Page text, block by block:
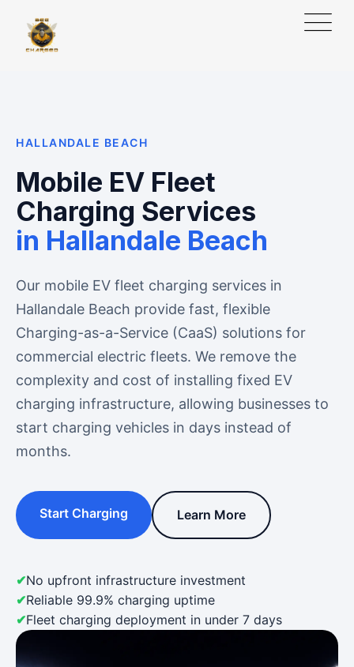
HALLANDALE BEACH
Mobile EV Fleet
Charging Services
in Hallandale Beach
Our mobile EV fleet charging services in
Hallandale Beach provide fast, flexible
Charging-as-a-Service (CaaS) solutions for
commercial electric fleets. We remove the
complexity and cost of installing fixed EV
charging infrastructure, allowing businesses to
start charging vehicles in days instead of
months.
Start Charging Learn More
No upfront infrastructure investment
Reliable 99.9% charging uptime
Fleet charging deployment in under 7 days